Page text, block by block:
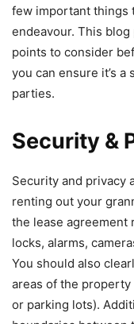
few important things
endeavour. This
points to consider
you can ensure it’s
parties.
Security &
Security and privacy
renting out your
the lease agreement
locks, alarms,
You should also
areas of the property
or parking lots).